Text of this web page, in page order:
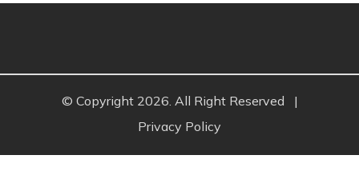
© Copyright 2026. All Right Reserved
|
Privacy Policy